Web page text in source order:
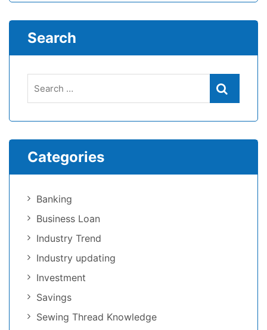
Search
Categories
Banking
Business Loan
Industry Trend
Industry updating
Investment
Savings
Sewing Thread Knowledge